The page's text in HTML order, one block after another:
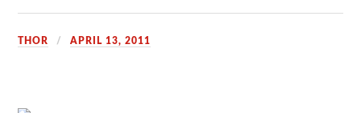
THOR APRIL 13, 2011